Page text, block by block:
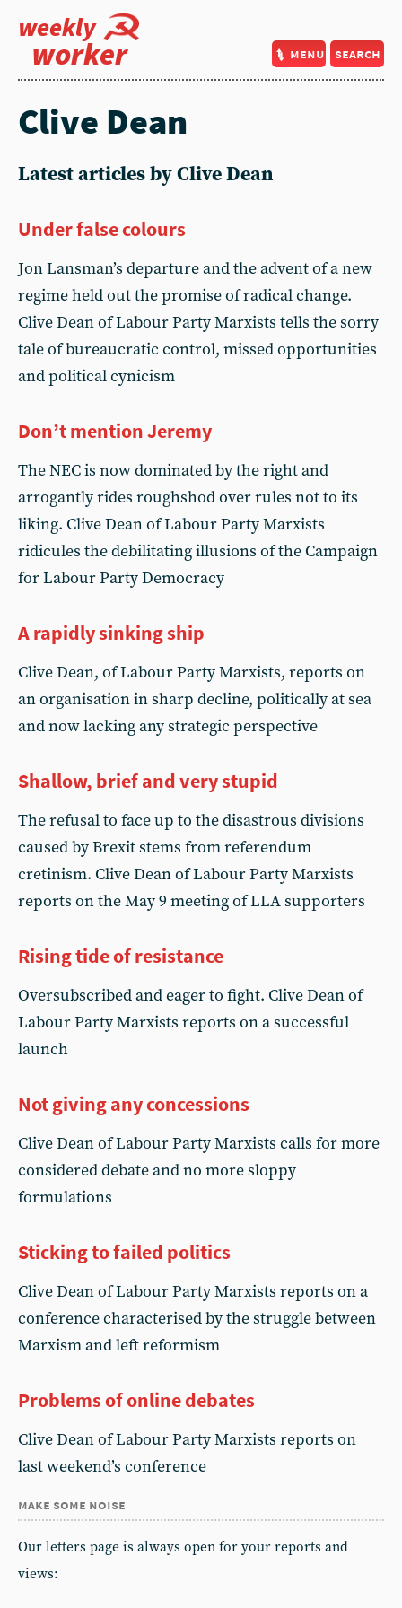
weekly
worker menu search
Clive Dean
Latest articles by Clive Dean
Under false colours
Jon Lansman’s departure and the advent of a new
regime held out the promise of radical change.
Clive Dean of Labour Party Marxists tells the sorry
tale of bureaucratic control, missed opportunities
and political cynicism
Don’t mention Jeremy
The NEC is now dominated by the right and
arrogantly rides roughshod over rules not to its
liking. Clive Dean of Labour Party Marxists
ridicules the debilitating illusions of the Campaign
for Labour Party Democracy
A rapidly sinking ship
Clive Dean, of Labour Party Marxists, reports on
an organisation in sharp decline, politically at sea
and now lacking any strategic perspective
Shallow, brief and very stupid
The refusal to face up to the disastrous divisions
caused by Brexit stems from referendum
cretinism. Clive Dean of Labour Party Marxists
reports on the May 9 meeting of LLA supporters
Rising tide of resistance
Oversubscribed and eager to fight. Clive Dean of
Labour Party Marxists reports on a successful
launch
Not giving any concessions
Clive Dean of Labour Party Marxists calls for more
considered debate and no more sloppy
formulations
Sticking to failed politics
Clive Dean of Labour Party Marxists reports on a
conference characterised by the struggle between
Marxism and left reformism
Problems of online debates
Clive Dean of Labour Party Marxists reports on
last weekend’s conference
make some noise
Our letters page is always open for your reports and
views: